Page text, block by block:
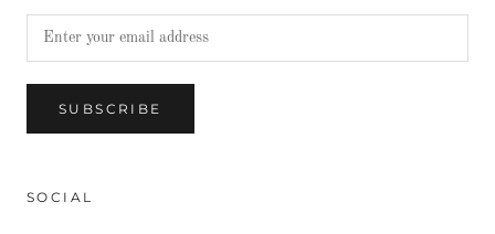
SUBSCRIBE
SOCIAL